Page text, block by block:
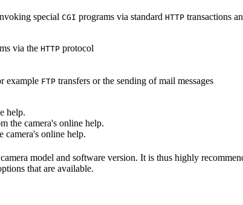
special CGI programs via standard HTTP transactions
via the HTTP protocol
example FTP transfers or the sending of mail messages
help.
the camera's online help.
camera's online help.
model and software version. It is thus highly
that are available.